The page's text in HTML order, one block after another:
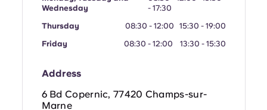
Wednesday
- 17:30
Thursday
08:30 - 12:00 15:30 - 19:00
Friday
08:30 - 12:00 13:30 - 15:30
Address
6 Bd Copernic, 77420 Champs-sur-
Marne